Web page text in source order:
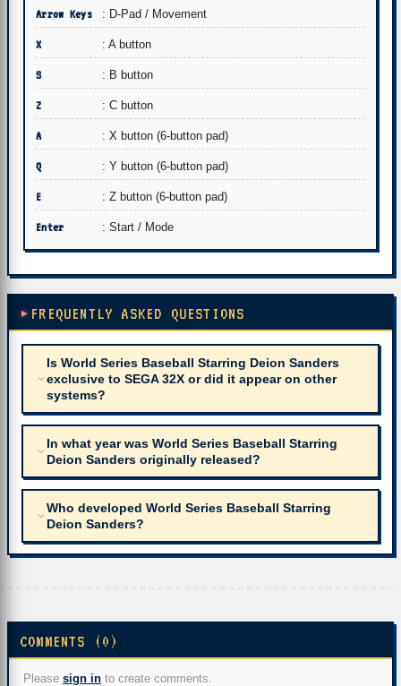
Arrow Keys : D-Pad / Movement
X : A button
S : B button
Z : C button
A : X button (6-button pad)
Q : Y button (6-button pad)
E : Z button (6-button pad)
Enter : Start / Mode
FREQUENTLY ASKED QUESTIONS
Is World Series Baseball Starring Deion Sanders
exclusive to SEGA 32X or did it appear on other
systems?
In what year was World Series Baseball Starring
Deion Sanders originally released?
Who developed World Series Baseball Starring
Deion Sanders?
COMMENTS (0)
Please sign in to create comments.